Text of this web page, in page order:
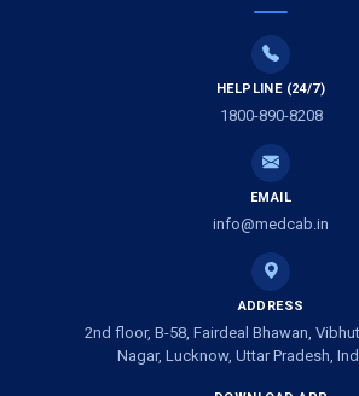
HELPLINE (24/7)
1800-890-8208
EMAIL
info@medcab.in
ADDRESS
2nd floor, B-58, Fairdeal Bhawan,
Nagar, Lucknow, Uttar Pradesh,